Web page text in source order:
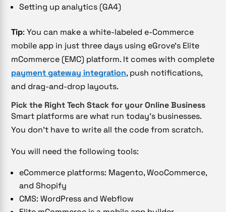
Setting up analytics (GA4)
Tip: You can make a white-labeled e-Commerce
mobile app in just three days using eGrove’s Elite
mCommerce (EMC) platform. It comes with complete
payment gateway integration, push notifications,
and drag-and-drop layouts.
Pick the Right Tech Stack for your Online Business
Smart platforms are what run today’s businesses.
You don’t have to write all the code from scratch.
You will need the following tools:
eCommerce platforms: Magento, WooCommerce,
and Shopify
CMS: WordPress and Webflow